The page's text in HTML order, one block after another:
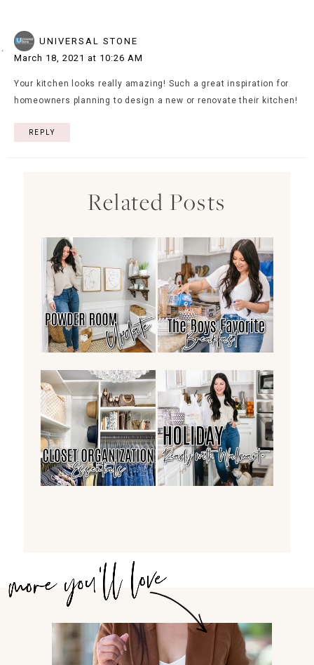
UNIVERSAL STONE
March 18, 2021 at 10:26 AM
Your kitchen looks really amazing! Such a great inspiration for
homeowners planning to design a new or renovate their kitchen!
REPLY
Related Posts